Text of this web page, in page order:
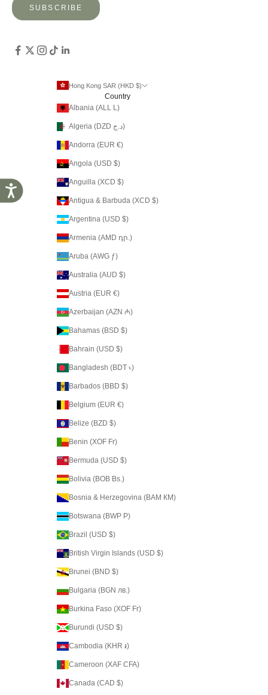
Accessibility
SUBSCRIBE
Hong Kong SAR (HKD $)
Country
Albania (ALL L)
Algeria (DZD د.ج)
Andorra (EUR €)
Angola (USD $)
Anguilla (XCD $)
Antigua & Barbuda (XCD $)
Argentina (USD $)
Armenia (AMD դր.)
Aruba (AWG ƒ)
Australia (AUD $)
Austria (EUR €)
Azerbaijan (AZN ₼)
Bahamas (BSD $)
Bahrain (USD $)
Bangladesh (BDT ৳)
Barbados (BBD $)
Belgium (EUR €)
Belize (BZD $)
Benin (XOF Fr)
Bermuda (USD $)
Bolivia (BOB Bs.)
Bosnia & Herzegovina (BAM КМ)
Botswana (BWP P)
Brazil (USD $)
British Virgin Islands (USD $)
Brunei (BND $)
Bulgaria (BGN лв.)
Burkina Faso (XOF Fr)
Burundi (USD $)
Cambodia (KHR ៛)
Cameroon (XAF CFA)
Canada (CAD $)